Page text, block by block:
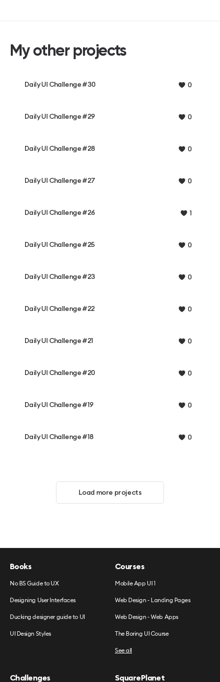
My other projects
Daily UI Challenge #30 0
Daily UI Challenge #29 0
Daily UI Challenge #28 0
Daily UI Challenge #27 0
Daily UI Challenge #26 1
Daily UI Challenge #25 0
Daily UI Challenge #23 0
Daily UI Challenge #22 0
Daily UI Challenge #21 0
Daily UI Challenge #20 0
Daily UI Challenge #19 0
Daily UI Challenge #18 0
Load more projects
Books
No BS Guide to UX
Designing User Interfaces
Ducking designer guide to UI
UI Design Styles
Courses
Mobile App UI 1
Web Design - Landing Pages
Web Design - Web Apps
The Boring UI Course
See all
Challenges SquarePlanet